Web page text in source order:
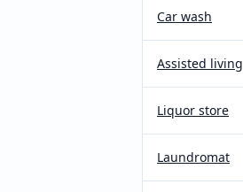
Car wash
Assisted living
Liquor store
Laundromat